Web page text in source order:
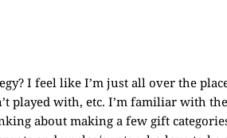
I feel like I’m just all over the
played with, etc. I’m familiar with
about making a few gift